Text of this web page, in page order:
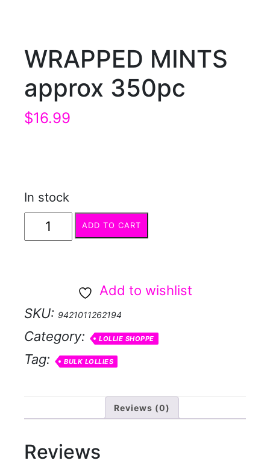
WRAPPED MINTS
approx 350pc
$16.99
In stock
WRAPPED
MINTS
ADD TO CART
Add to wishlist
SKU: 9421011262194
Category: LOLLIE SHOPPE
Tag: BULK LOLLIES
Reviews (0)
Reviews